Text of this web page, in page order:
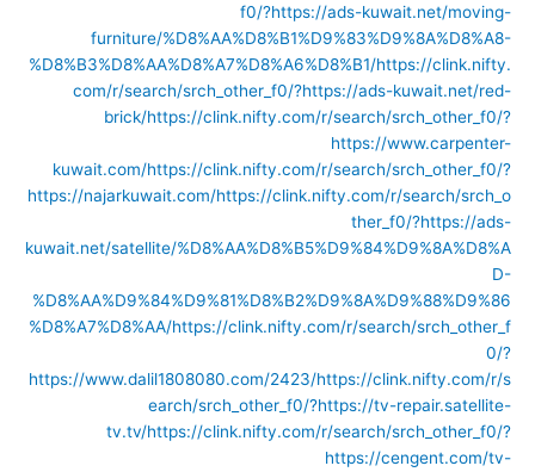
f0/?https://ads-kuwait.net/moving-
furniture/%D8%AA%D8%B1%D9%83%D9%8A%D8%A8-
%D8%B3%D8%AA%D8%A7%D8%A6%D8%B1/https://clink.nifty.
com/r/search/srch_other_f0/?https://ads-kuwait.net/red-
brick/https://clink.nifty.com/r/search/srch_other_f0/?
https://www.carpenter-
kuwait.com/https://clink.nifty.com/r/search/srch_other_f0/?
https://najarkuwait.com/https://clink.nifty.com/r/search/srch_o
ther_f0/?https://ads-
kuwait.net/satellite/%D8%AA%D8%B5%D9%84%D9%8A%D8%A
D-
%D8%AA%D9%84%D9%81%D8%B2%D9%8A%D9%88%D9%86
%D8%A7%D8%AA/https://clink.nifty.com/r/search/srch_other_f
0/?
https://www.dalil1808080.com/2423/https://clink.nifty.com/r/s
earch/srch_other_f0/?https://tv-repair.satellite-
tv.tv/https://clink.nifty.com/r/search/srch_other_f0/?
https://cengent.com/tv-